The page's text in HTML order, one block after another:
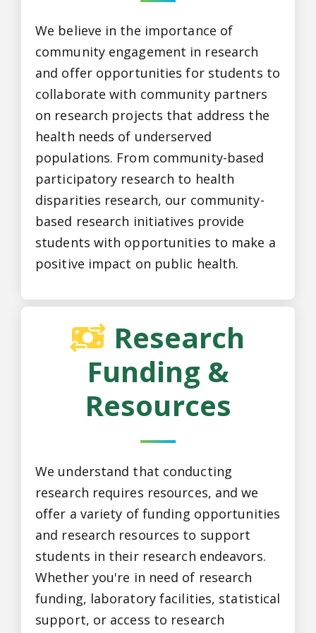
We believe in the importance of
community engagement in research
and offer opportunities for students to
collaborate with community partners
on research projects that address the
health needs of underserved
populations. From community-based
participatory research to health
disparities research, our community-
based research initiatives provide
students with opportunities to make a
positive impact on public health.
Research
Funding &
Resources
We understand that conducting
research requires resources, and we
offer a variety of funding opportunities
and research resources to support
students in their research endeavors.
Whether you're in need of research
funding, laboratory facilities, statistical
support, or access to research